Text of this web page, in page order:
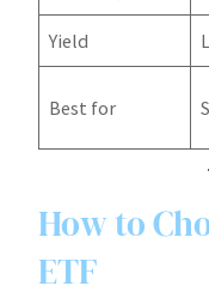
Yield
Best for
How to
ETF